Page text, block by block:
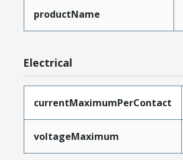
productName
Electrical
currentMaximumPerContact
voltageMaximum